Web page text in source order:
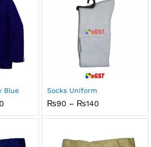
Blue
₨1,710
Socks Uniform
₨90 – ₨140Price
₨90